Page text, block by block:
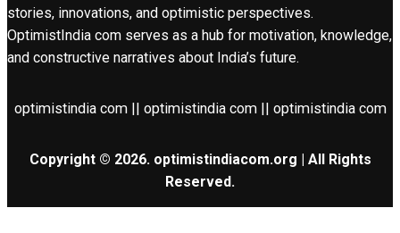
stories, innovations, and optimistic perspectives.
OptimistIndia com serves as a hub for motivation, knowledge,
and constructive narratives about India’s future.
optimistindia com || optimistindia com || optimistindia com
Copyright © 2026. optimistindiacom.org | All Rights
Reserved.